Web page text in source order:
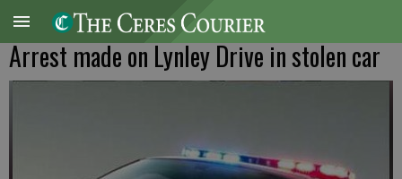
Arrest made on Lynley Drive in stolen car